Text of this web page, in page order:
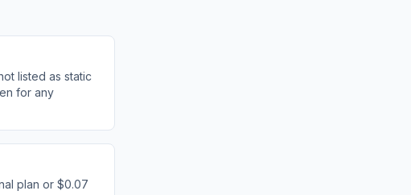
listed as static
for any
plan or $0.07